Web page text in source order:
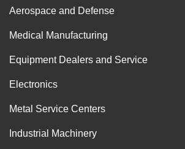
Aerospace and Defense
Medical Manufacturing
Equipment Dealers and Service
Electronics
Metal Service Centers
Industrial Machinery